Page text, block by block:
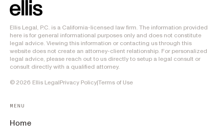
Ellis Legal, P.C. is a California-licensed law firm. The information provided
here is for general informational purposes only and does not constitute
legal advice. Viewing this information or contacting us through this
website does not create an attorney-client relationship. For personalized
legal advice, please reach out to us directly to setup a legal consult or
consult directly with a qualified attorney.
© 2026 Ellis LegalPrivacy Policy|Terms of Use
MENU
Home